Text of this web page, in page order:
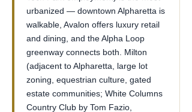
urbanized — downtown Alpharetta is
walkable, Avalon offers luxury retail
and dining, and the Alpha Loop
greenway connects both. Milton
(adjacent to Alpharetta, large lot
zoning, equestrian culture, gated
estate communities; White Columns
Country Club by Tom Fazio,